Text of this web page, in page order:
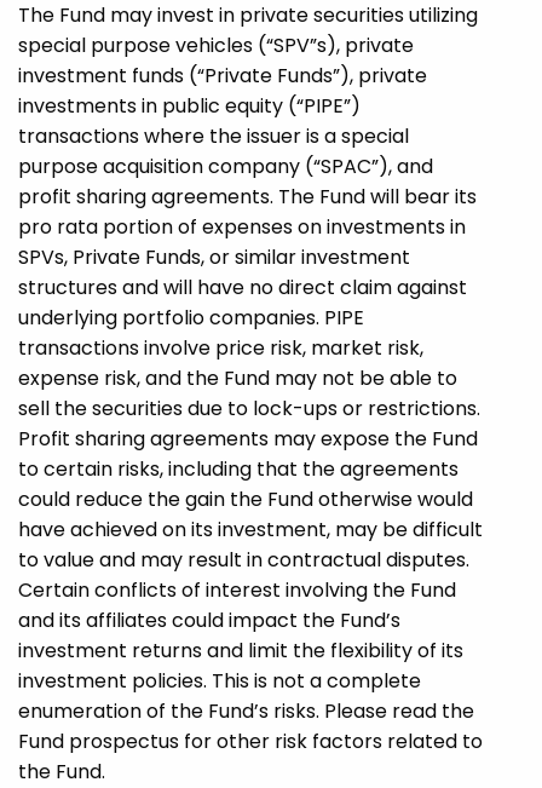
The Fund may invest in private securities utilizing
special purpose vehicles (“SPV”s), private
investment funds (“Private Funds”), private
investments in public equity (“PIPE”)
transactions where the issuer is a special
purpose acquisition company (“SPAC”), and
profit sharing agreements. The Fund will bear its
pro rata portion of expenses on investments in
SPVs, Private Funds, or similar investment
structures and will have no direct claim against
underlying portfolio companies. PIPE
transactions involve price risk, market risk,
expense risk, and the Fund may not be able to
sell the securities due to lock-ups or restrictions.
Profit sharing agreements may expose the Fund
to certain risks, including that the agreements
could reduce the gain the Fund otherwise would
have achieved on its investment, may be difficult
to value and may result in contractual disputes.
Certain conflicts of interest involving the Fund
and its affiliates could impact the Fund’s
investment returns and limit the flexibility of its
investment policies. This is not a complete
enumeration of the Fund’s risks. Please read the
Fund prospectus for other risk factors related to
the Fund.